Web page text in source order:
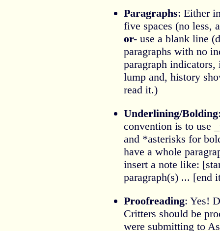
Paragraphs: Either
five spaces (no less,
or-use a blank line
paragraphs with no
paragraph indicators,
lump and, history
read it.)
Underlining/Bolding
convention is to use
and *asterisks for
have a whole
insert a note like:
paragraph(s) ... [end
Proofreading: Yes!
Critters should be
were submitting to